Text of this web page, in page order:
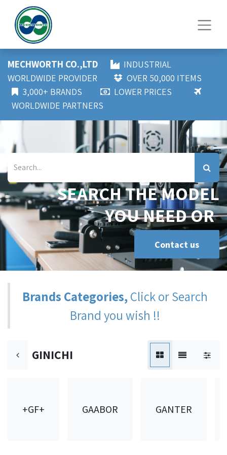
MECHWORTH CO.,LTD
INDUSTRIAL
WORLDWIDE PROVIDER
OVER 50,000 ITEMS
3,000+ BRANDS
LOWER PRICES
WORLDWIDE PARTNERS
SEARCH THE MODEL
YOU NEED OR
Contact us
Brands Categories,Click or Search
Brand you wish !!
GINICHI
+GF+ GAABOR GANTER